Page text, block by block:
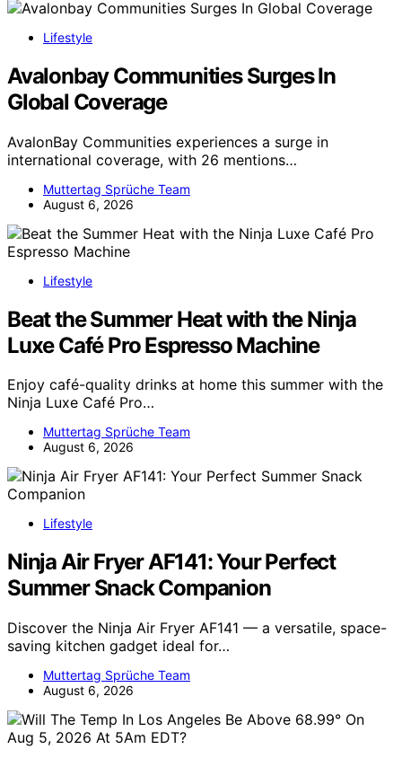
Lifestyle
Avalonbay Communities Surges In
Global Coverage
AvalonBay Communities experiences a surge in
international coverage, with 26 mentions…
Muttertag Sprüche Team
August 6, 2026
Lifestyle
Beat the Summer Heat with the Ninja
Luxe Café Pro Espresso Machine
Enjoy café-quality drinks at home this summer with the
Ninja Luxe Café Pro…
Muttertag Sprüche Team
August 6, 2026
Lifestyle
Ninja Air Fryer AF141: Your Perfect
Summer Snack Companion
Discover the Ninja Air Fryer AF141 — a versatile, space-
saving kitchen gadget ideal for…
Muttertag Sprüche Team
August 6, 2026